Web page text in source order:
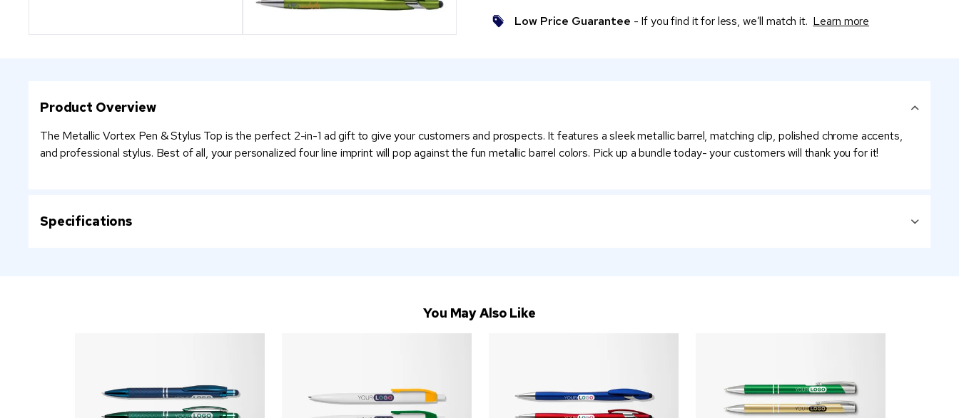
Low Price Guarantee - If you find it for less, we’ll match it. Learn more
Product Overview
The Metallic Vortex Pen & Stylus Top is the perfect 2-in-1 ad gift to give your customers and prospects. It features a sleek metallic barrel, matching clip, polished chrome accents,
and professional stylus. Best of all, your personalized four line imprint will pop against the fun metallic barrel colors. Pick up a bundle today- your customers will thank you for it!
Specifications
You May Also Like